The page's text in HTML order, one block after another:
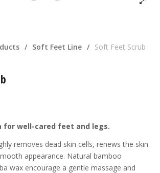
/ Soft Feet Line / Soft Feet Scrub
for well-cared feet and legs.
removes dead skin cells, renews the skin
appearance. Natural bamboo
wax encourage a gentle massage and